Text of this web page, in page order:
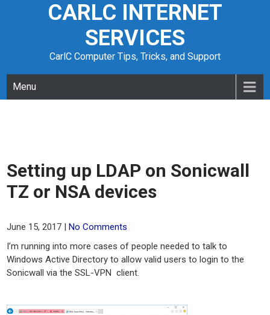
CARLC INTERNET
SERVICES
CarlC Computer Tips, Tricks, and Support
Menu
Setting up LDAP on Sonicwall
TZ or NSA devices
June 15, 2017 |No Comments
I’m running into more cases of people needed to talk to
Windows Active Directory to allow valid users to login to the
Sonicwall via the SSL-VPN client.